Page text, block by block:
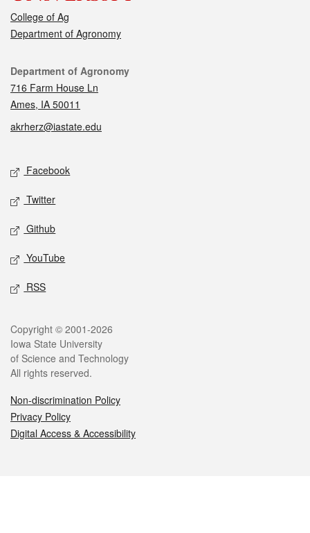
College of Ag
Department of Agronomy
Contact
Department of Agronomy
716 Farm House Ln
Ames, IA 50011
akrherz@iastate.edu
Social media
Facebook
Twitter
Github
YouTube
RSS
Legal
Copyright © 2001-2026
Iowa State University
of Science and Technology
All rights reserved.
Non-discrimination Policy
Privacy Policy
Digital Access & Accessibility